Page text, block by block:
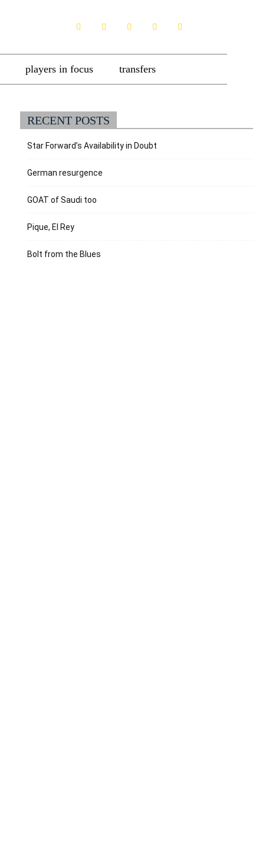
players in focus transfers
RECENT POSTS
Star Forward’s Availability in Doubt
German resurgence
GOAT of Saudi too
Pique, El Rey
Bolt from the Blues